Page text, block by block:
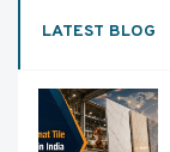
LATEST BLOG